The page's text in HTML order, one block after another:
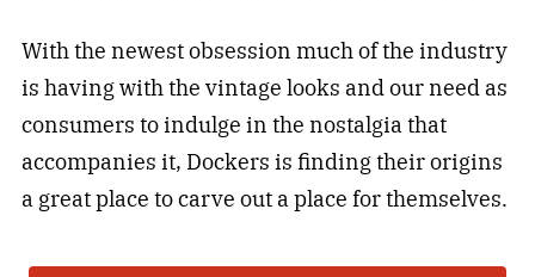
With the newest obsession much of the industry
is having with the vintage looks and our need as
consumers to indulge in the nostalgia that
accompanies it, Dockers is finding their origins
a great place to carve out a place for themselves.